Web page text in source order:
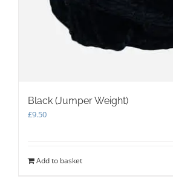
Black (Jumper Weight)
£9.50
Add to basket